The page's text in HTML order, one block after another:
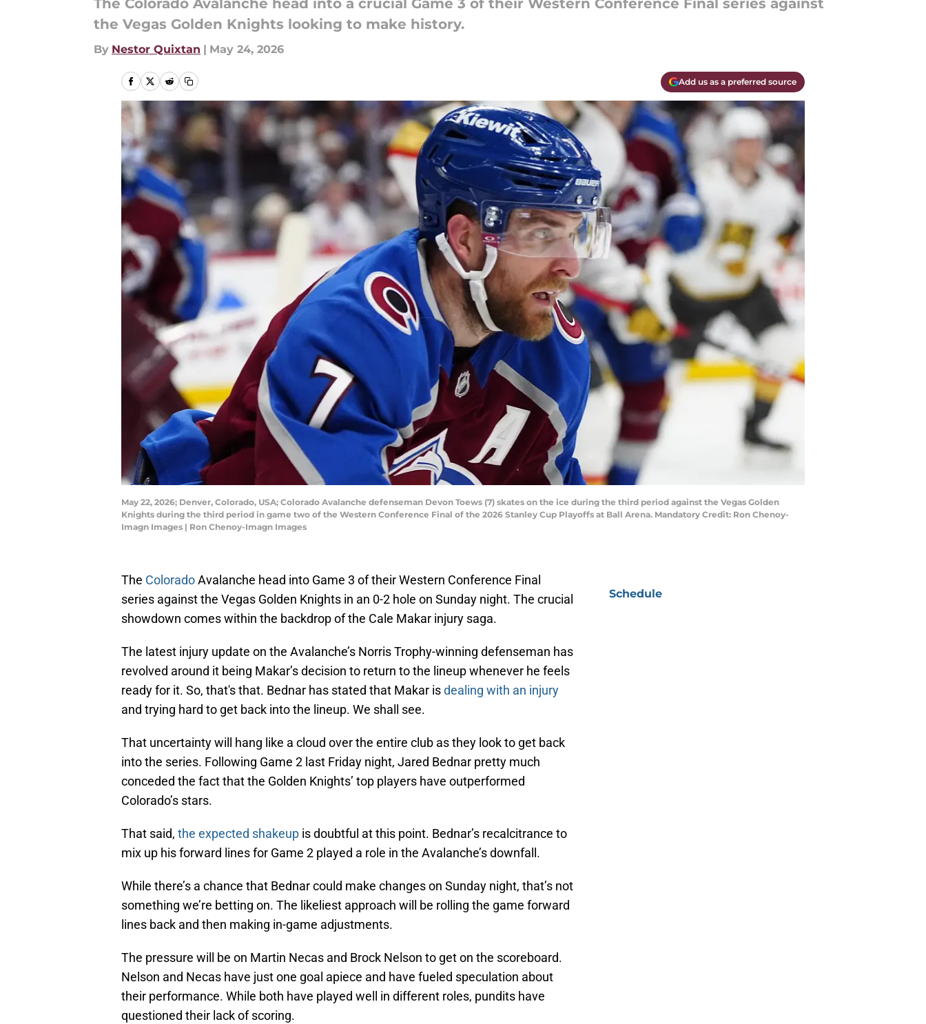
The Colorado Avalanche head into a crucial Game 3 of their Western Conference Final series against
the Vegas Golden Knights looking to make history.
By Nestor Quixtan | May 24, 2026
Add us as a preferred source
May 22, 2026; Denver, Colorado, USA; Colorado Avalanche defenseman Devon Toews (7) skates on the ice during the third period against the Vegas Golden
Knights during the third period in game two of the Western Conference Final of the 2026 Stanley Cup Playoffs at Ball Arena. Mandatory Credit: Ron Chenoy-
Imagn Images | Ron Chenoy-Imagn Images
The ColoradoAvalanche head into Game 3 of their Western Conference Final
series against the Vegas Golden Knights in an 0-2 hole on Sunday night. The crucial
showdown comes within the backdrop of the Cale Makar injury saga.
The latest injury update on the Avalanche’s Norris Trophy-winning defenseman has
revolved around it being Makar’s decision to return to the lineup whenever he feels
ready for it. So, that's that. Bednar has stated that Makar isdealing with an injury
and trying hard to get back into the lineup. We shall see.
That uncertainty will hang like a cloud over the entire club as they look to get back
into the series. Following Game 2 last Friday night, Jared Bednar pretty much
conceded the fact that the Golden Knights’ top players have outperformed
Colorado’s stars.
That said, the expected shakeup is doubtful at this point. Bednar’s recalcitrance to
mix up his forward lines for Game 2 played a role in the Avalanche’s downfall.
While there’s a chance that Bednar could make changes on Sunday night, that’s not
something we’re betting on. The likeliest approach will be rolling the game forward
lines back and then making in-game adjustments.
The pressure will be on Martin Necas and Brock Nelson to get on the scoreboard.
Nelson and Necas have just one goal apiece and have fueled speculation about
their performance. While both have played well in different roles, pundits have
questioned their lack of scoring.
Schedule